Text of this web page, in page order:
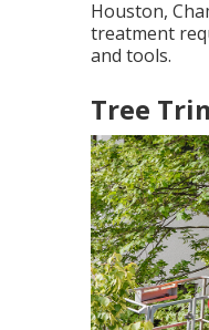
Houston,
treatment
and tools.
Tree